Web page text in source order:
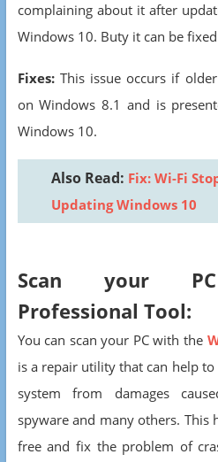
complaining about it after
Windows 10. Buty it can be
Fixes:This issue occurs if
on Windows 8.1 and is
Windows 10.
Also Read: Fix: Wi-Fi
Updating Windows 10
Scan your
Professional Tool:
You can scan your PC with the
is a repair utility that can help
system from damages
spyware and many others. This
free and fix the problem of